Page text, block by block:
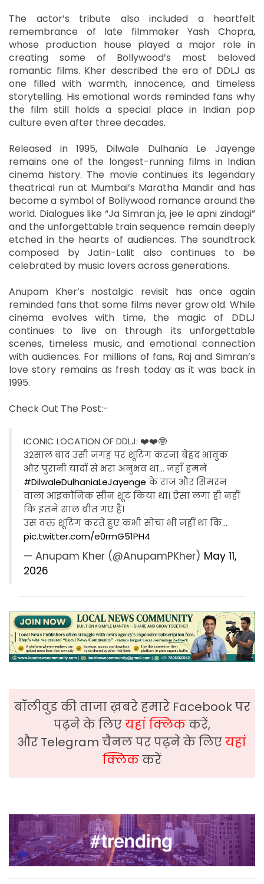
The actor’s tribute also included a heartfelt
remembrance of late filmmaker Yash Chopra,
whose production house played a major role in
creating some of Bollywood’s most beloved
romantic films. Kher described the era of DDLJ as
one filled with warmth, innocence, and timeless
storytelling. His emotional words reminded fans why
the film still holds a special place in Indian pop
culture even after three decades.
Released in 1995, Dilwale Dulhania Le Jayenge
remains one of the longest-running films in Indian
cinema history. The movie continues its legendary
theatrical run at Mumbai’s Maratha Mandir and has
become a symbol of Bollywood romance around the
world. Dialogues like “Ja Simran ja, jee le apni zindagi”
and the unforgettable train sequence remain deeply
etched in the hearts of audiences. The soundtrack
composed by Jatin-Lalit also continues to be
celebrated by music lovers across generations.
Anupam Kher’s nostalgic revisit has once again
reminded fans that some films never grow old. While
cinema evolves with time, the magic of DDLJ
continues to live on through its unforgettable
scenes, timeless music, and emotional connection
with audiences. For millions of fans, Raj and Simran’s
love story remains as fresh today as it was back in
1995.
Check Out The Post:-
ICONIC LOCATION OF DDLJ: ❤️❤️🤓
32साल बाद उसी जगह पर शूटिंग करना बेहद भावुक
और पुरानी यादों से भरा अनुभव था… जहाँ हमने
#DilwaleDulhaniaLeJayenge के राज और सिमरन
वाला आइकॉनिक सीन शूट किया था। ऐसा लगा ही नहीं
कि इतने साल बीत गए हैं।
उस वक्त शूटिंग करते हुए कभी सोचा भी नहीं था कि…
pic.twitter.com/e0rmG51PH4
— Anupam Kher (@AnupamPKher) May 11,
2026
बॉलीवुड की ताजा ख़बरे हमारे Facebook पर
पढ़ने के लिएयहां क्लिककरें,
और Telegram चैनल पर पढ़ने के लिएयहां
क्लिककरें